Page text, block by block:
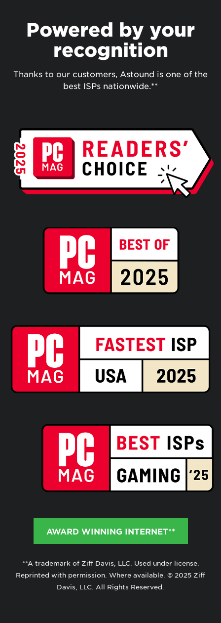
Powered by your
recognition
Thanks to our customers, Astound is one of the
best ISPs nationwide.**
AWARD WINNING INTERNET**
**A trademark of Ziff Davis, LLC. Used under license.
Reprinted with permission. Where available. © 2025 Ziff
Davis, LLC. All Rights Reserved.